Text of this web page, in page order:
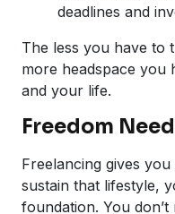
deadlines and
The less you have to
more headspace
and your life.
Freedom
Freelancing gives
sustain that lifestyle,
foundation. You